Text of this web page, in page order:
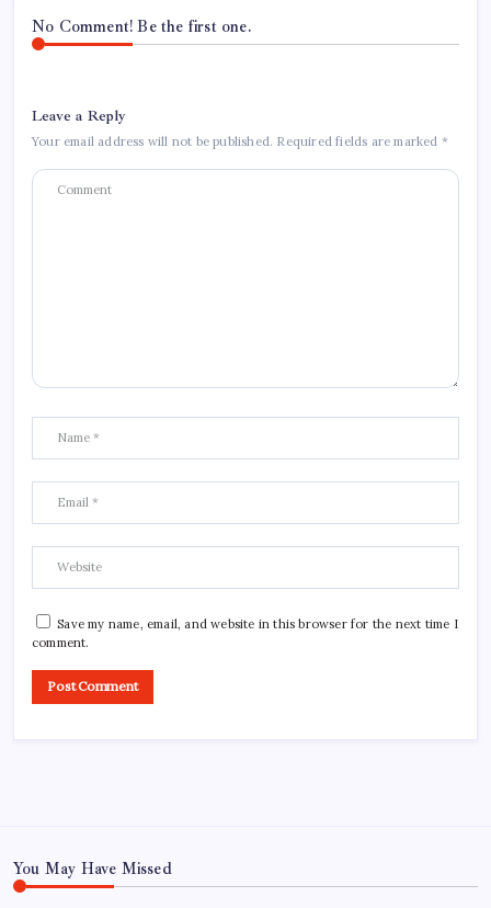
No Comment! Be the first one.
Leave a Reply
Your email address will not be published. Required fields are marked *
Save my name, email, and website in this browser for the next time I
comment.
You May Have Missed